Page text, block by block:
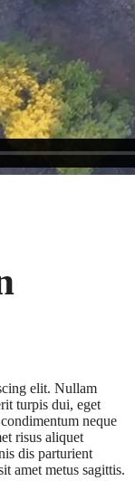
elit. Nullam
turpis dui, eget
neque
risus aliquet
dis parturient
amet metus sagittis.